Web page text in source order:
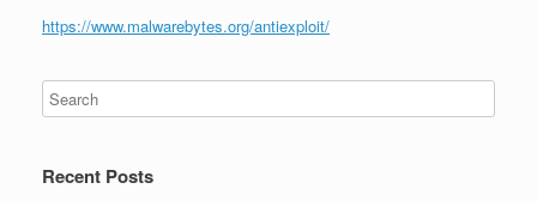
https://www.malwarebytes.org/antiexploit/
Recent Posts